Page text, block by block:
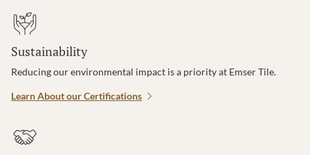
Sustainability
Reducing our environmental impact is a priority at Emser Tile.
Learn About our Certifications